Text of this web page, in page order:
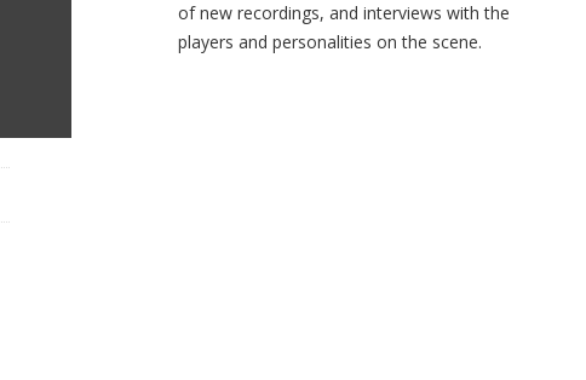
of new recordings, and interviews with the
players and personalities on the scene.